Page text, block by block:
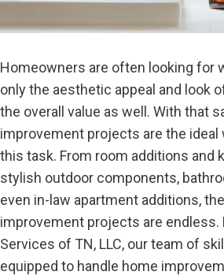
Homeowners are often looking for
only the aesthetic appeal and look
the overall value as well. With that
improvement projects are the ideal
this task. From room additions and
stylish outdoor components,
even in-law apartment additions,
improvement projects are endless.
Services of TN, LLC, our team of
equipped to handle home